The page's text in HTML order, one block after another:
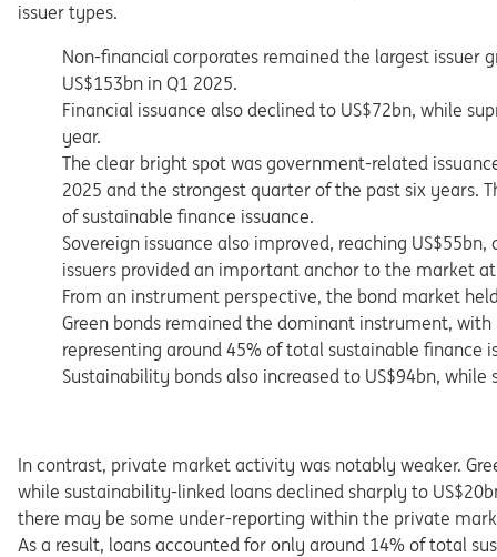
issuer types.
Non-financial corporates remained the largest issuer
US$153bn in Q1 2025.
Financial issuance also declined to US$72bn, while
year.
The clear bright spot was government-related
2025 and the strongest quarter of the past six years.
of sustainable finance issuance.
Sovereign issuance also improved, reaching
issuers provided an important anchor to the market
From an instrument perspective, the bond market
Green bonds remained the dominant instrument,
representing around 45% of total sustainable finance
Sustainability bonds also increased to US$94bn, while
In contrast, private market activity was notably weaker.
while sustainability-linked loans declined sharply to
there may be some under-reporting within the private
As a result, loans accounted for only around 14% of total